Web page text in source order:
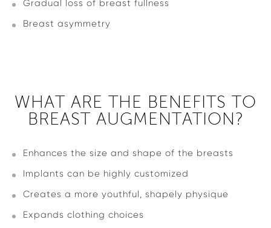
Gradual loss of breast fullness
Breast asymmetry
WHAT ARE THE BENEFITS TO
BREAST AUGMENTATION?
Enhances the size and shape of the breasts
Implants can be highly customized
Creates a more youthful, shapely physique
Expands clothing choices